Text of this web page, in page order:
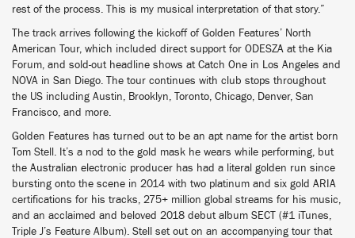
rest of the process. This is my musical interpretation of that story.”
The track arrives following the kickoff of Golden Features’ North
American Tour, which included direct support for ODESZA at the Kia
Forum, and sold-out headline shows at Catch One in Los Angeles and
NOVA in San Diego. The tour continues with club stops throughout
the US including Austin, Brooklyn, Toronto, Chicago, Denver, San
Francisco, and more.
Golden Features has turned out to be an apt name for the artist born
Tom Stell. It’s a nod to the gold mask he wears while performing, but
the Australian electronic producer has had a literal golden run since
bursting onto the scene in 2014 with two platinum and six gold ARIA
certifications for his tracks, 275+ million global streams for his music,
and an acclaimed and beloved 2018 debut album SECT (#1 iTunes,
Triple J’s Feature Album). Stell set out on an accompanying tour that